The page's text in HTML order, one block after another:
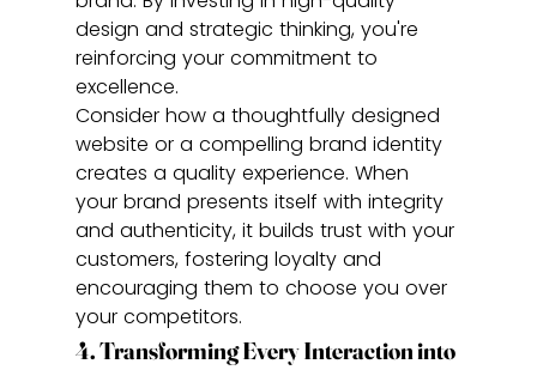
design and strategic thinking, you're
reinforcing your commitment to
excellence.
Consider how a thoughtfully designed
website or a compelling brand identity
creates a quality experience. When
your brand presents itself with integrity
and authenticity, it builds trust with your
customers, fostering loyalty and
encouraging them to choose you over
your competitors.
4. Transforming Every Interaction into